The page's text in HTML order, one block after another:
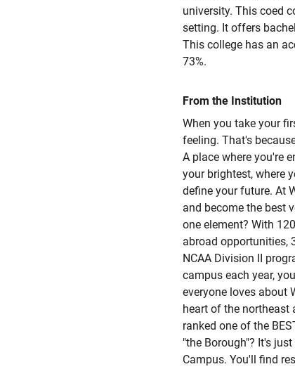
university. This coed
setting. It offers
This college has an
73%.
From the Institution
When you take your
feeling. That's
A place where you're
your brightest, where
define your future. At
and become the best
one element? With
abroad opportunities,
NCAA Division II
campus each year,
everyone loves about
heart of the northeast
ranked one of the
"the Borough"? It's
Campus. You'll find